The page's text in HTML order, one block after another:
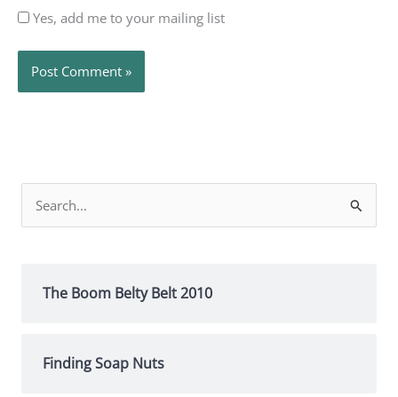
Yes, add me to your mailing list
for:
The Boom Belty Belt 2010
Finding Soap Nuts